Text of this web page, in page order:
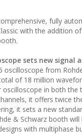
fully
with the addition
sets new signal
oscilloscope from
of 18 million
oscilloscope in both
it offers twice
it sets a new
& Schwarz booth
with multiphase